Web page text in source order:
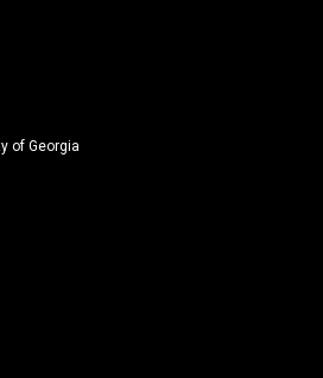
of Georgia